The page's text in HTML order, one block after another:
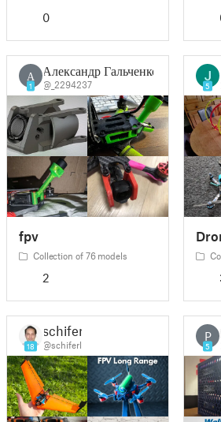
0
А
1
Александр Гальченко
@_2294237
fpv
Collection of 76 models
2
5
18
schiferl
@schiferl
P
5